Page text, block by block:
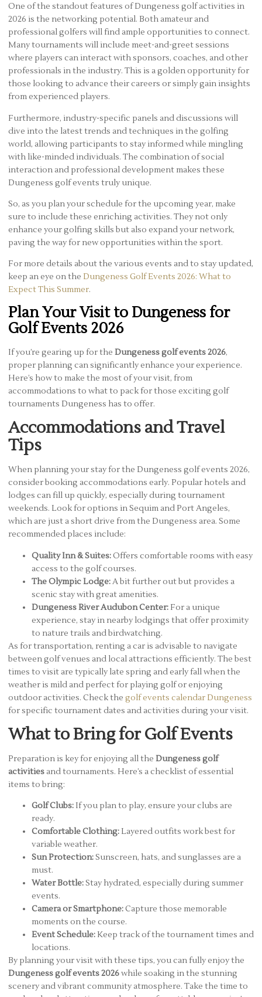
One of the standout features of Dungeness golf activities in
2026 is the networking potential. Both amateur and
professional golfers will find ample opportunities to connect.
Many tournaments will include meet-and-greet sessions
where players can interact with sponsors, coaches, and other
professionals in the industry. This is a golden opportunity for
those looking to advance their careers or simply gain insights
from experienced players.
Furthermore, industry-specific panels and discussions will
dive into the latest trends and techniques in the golfing
world, allowing participants to stay informed while mingling
with like-minded individuals. The combination of social
interaction and professional development makes these
Dungeness golf events truly unique.
So, as you plan your schedule for the upcoming year, make
sure to include these enriching activities. They not only
enhance your golfing skills but also expand your network,
paving the way for new opportunities within the sport.
For more details about the various events and to stay updated,
keep an eye on the Dungeness Golf Events 2026: What to
Expect This Summer.
Plan Your Visit to Dungeness for
Golf Events 2026
If you’re gearing up for the Dungeness golf events 2026,
proper planning can significantly enhance your experience.
Here’s how to make the most of your visit, from
accommodations to what to pack for those exciting golf
tournaments Dungeness has to offer.
Accommodations and Travel
Tips
When planning your stay for the Dungeness golf events 2026,
consider booking accommodations early. Popular hotels and
lodges can fill up quickly, especially during tournament
weekends. Look for options in Sequim and Port Angeles,
which are just a short drive from the Dungeness area. Some
recommended places include:
Quality Inn & Suites:Offers comfortable rooms with easy
access to the golf courses.
The Olympic Lodge:A bit further out but provides a
scenic stay with great amenities.
Dungeness River Audubon Center: For a unique
experience, stay in nearby lodgings that offer proximity
to nature trails and birdwatching.
As for transportation, renting a car is advisable to navigate
between golf venues and local attractions efficiently. The best
times to visit are typically late spring and early fall when the
weather is mild and perfect for playing golf or enjoying
outdoor activities. Check the golf events calendar Dungeness
for specific tournament dates and activities during your visit.
What to Bring for Golf Events
Preparation is key for enjoying all the Dungeness golf
activities and tournaments. Here’s a checklist of essential
items to bring:
Golf Clubs: If you plan to play, ensure your clubs are
ready.
Comfortable Clothing: Layered outfits work best for
variable weather.
Sun Protection:Sunscreen, hats, and sunglasses are a
must.
Water Bottle:Stay hydrated, especially during summer
events.
Camera or Smartphone:Capture those memorable
moments on the course.
Event Schedule: Keep track of the tournament times and
locations.
By planning your visit with these tips, you can fully enjoy the
Dungeness golf events 2026while soaking in the stunning
scenery and vibrant community atmosphere. Take the time to